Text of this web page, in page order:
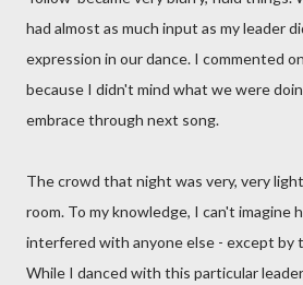
had almost as much input as my leader
expression in our dance. I commented
because I didn't mind what we were
embrace through next song.
The crowd that night was very, very
room. To my knowledge, I can't imagine
interfered with anyone else - except by
While I danced with this particular